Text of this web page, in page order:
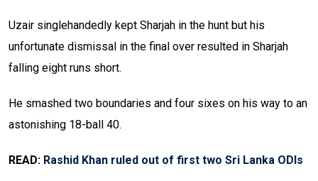
Uzair singlehandedly kept Sharjah in the hunt but his
unfortunate dismissal in the final over resulted in Sharjah
falling eight runs short.
He smashed two boundaries and four sixes on his way to an
astonishing 18-ball 40.
READ: Rashid Khan ruled out of first two Sri Lanka ODIs